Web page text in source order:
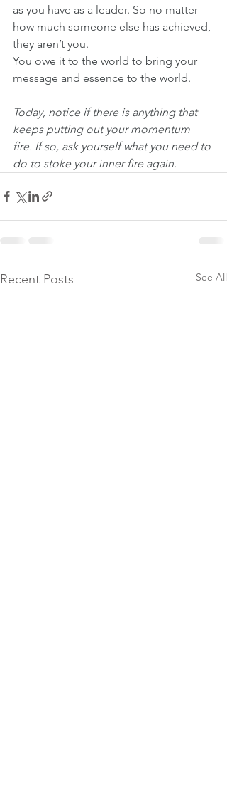
as you have as a leader. So no matter
how much someone else has achieved,
they aren’t you.
You owe it to the world to bring your
message and essence to the world.
Today, notice if there is anything that
keeps putting out your momentum
fire. If so, ask yourself what you need to
do to stoke your inner fire again.
Recent Posts See All